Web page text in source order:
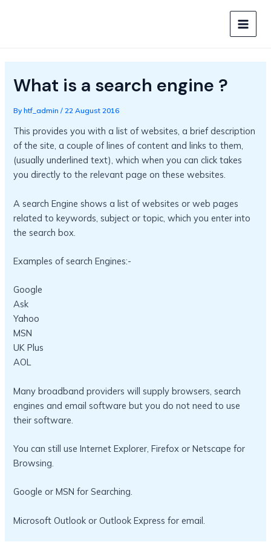
MAIN
What is a search engine ?
Byhtf_admin/22 August 2016
This provides you with a list of websites, a brief description
of the site, a couple of lines of content and links to them,
(usually underlined text), which when you can click takes
you directly to the relevant page on these websites.
A search Engine shows a list of websites or web pages
related to keywords, subject or topic, which you enter into
the search box.
Examples of search Engines:-
Google
Ask
Yahoo
MSN
UK Plus
AOL
Many broadband providers will supply browsers, search
engines and email software but you do not need to use
their software.
You can still use Internet Explorer, Firefox or Netscape for
Browsing.
Google or MSN for Searching.
Microsoft Outlook or Outlook Express for email.